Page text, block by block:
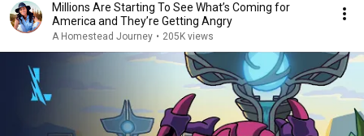
Millions Are Starting To See What’s Coming for
America and They’re Getting Angry
A Homestead Journey • 205K views